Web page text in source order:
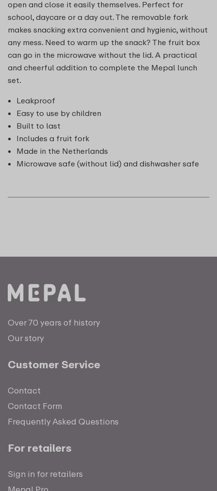
open and close it easily themselves. Perfect for
school, daycare or a day out. The removable fork
makes snacking extra convenient and hygienic, without
any mess. Need to warm up the snack? The fruit box
can go in the microwave without the lid. A practical
and cheerful addition to complete the Mepal lunch
set.
Leakproof
Easy to use by children
Built to last
Includes a fruit fork
Made in the Netherlands
Microwave safe (without lid) and dishwasher safe
Over 70 years of history
Our story
Customer Service
Contact
Contact Form
Frequently Asked Questions
For retailers
Sign in for retailers